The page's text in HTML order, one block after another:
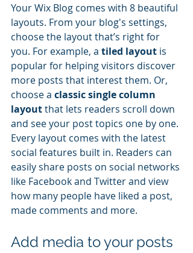
Your Wix Blog comes with 8 beautiful
layouts. From your blog's settings,
choose the layout that’s right for
you. For example, a tiled layout is
popular for helping visitors discover
more posts that interest them. Or,
choose a classic single column
layout that lets readers scroll down
and see your post topics one by one.
Every layout comes with the latest
social features built in. Readers can
easily share posts on social networks
like Facebook and Twitter and view
how many people have liked a post,
made comments and more.
Add media to your posts